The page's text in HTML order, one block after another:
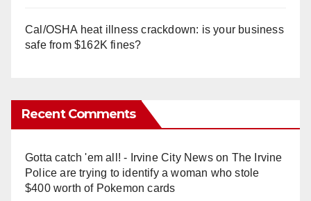
Cal/OSHA heat illness crackdown: is your business
safe from $162K fines?
Recent Comments
Gotta catch 'em all! - Irvine City Newson The Irvine
Police are trying to identify a woman who stole
$400 worth of Pokemon cards